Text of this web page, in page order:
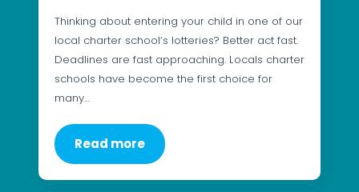
Thinking about entering your child in one of our
local charter school’s lotteries? Better act fast.
Deadlines are fast approaching. Locals charter
schools have become the first choice for
many…
Read more